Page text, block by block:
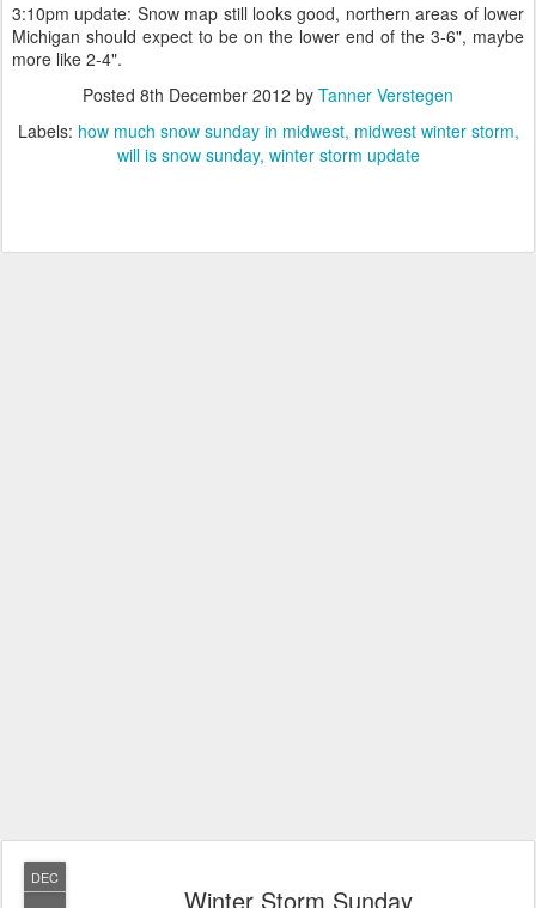
3:10pm update: Snow map still looks good, northern areas of lower
Michigan should expect to be on the lower end of the 3-6", maybe
more like 2-4".
Posted 8th December 2012 by Tanner Verstegen
Labels: how much snow sunday in midwest midwest winter storm
will is snow sunday winter storm update
DEC
Winter Storm Sunday